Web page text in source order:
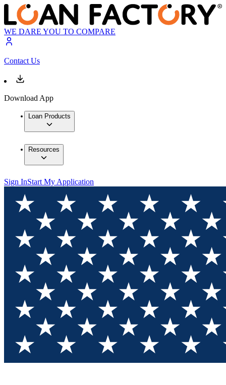
WE DARE YOU TO COMPARE
Contact Us
Download App
Loan Products
Resources
Sign InStart My Application